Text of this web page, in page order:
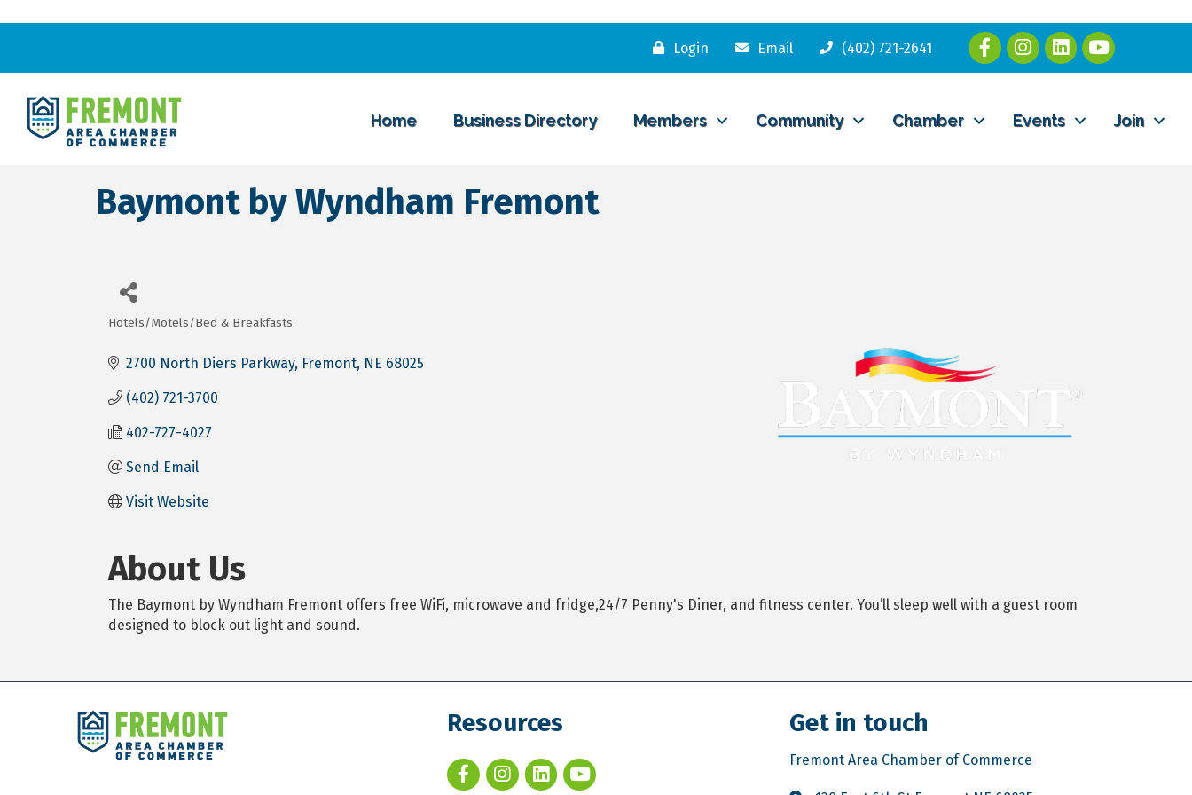
Login Email (402) 721-2641
Home Business Directory Members Community Chamber Events Join
Baymont by Wyndham Fremont
Categories
Hotels/Motels/Bed & Breakfasts
2700 North Diers Parkway Fremont NE 68025
(402) 721-3700
402-727-4027
Send Email
Visit Website
About Us
The Baymont by Wyndham Fremont offers free WiFi, microwave and fridge,24/7 Penny's Diner, and fitness center. You’ll sleep well with a guest room
designed to block out light and sound.
Resources Get in touch
Fremont Area Chamber of Commerce